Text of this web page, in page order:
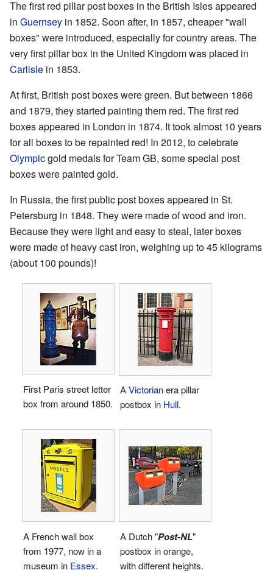
The first red pillar post boxes in the British Isles appeared
in Guernsey in 1852. Soon after, in 1857, cheaper "wall
boxes" were introduced, especially for country areas. The
very first pillar box in the United Kingdom was placed in
Carlisle in 1853.
At first, British post boxes were green. But between 1866
and 1879, they started painting them red. The first red
boxes appeared in London in 1874. It took almost 10 years
for all boxes to be repainted red! In 2012, to celebrate
Olympicgold medals for Team GB, some special post
boxes were painted gold.
In Russia, the first public post boxes appeared in St.
Petersburg in 1848. They were made of wood and iron.
Because they were light and easy to steal, later boxes
were made of heavy cast iron, weighing up to 45 kilograms
(about 100 pounds)!
First Paris street letter
box from around 1850.
AVictorianera pillar
postbox in Hull.
A French wall box
from 1977, now in a
museum in Essex.
A Dutch "Post-NL"
postbox in orange,
with different heights.